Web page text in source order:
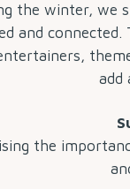
the winter, we
and
add
the